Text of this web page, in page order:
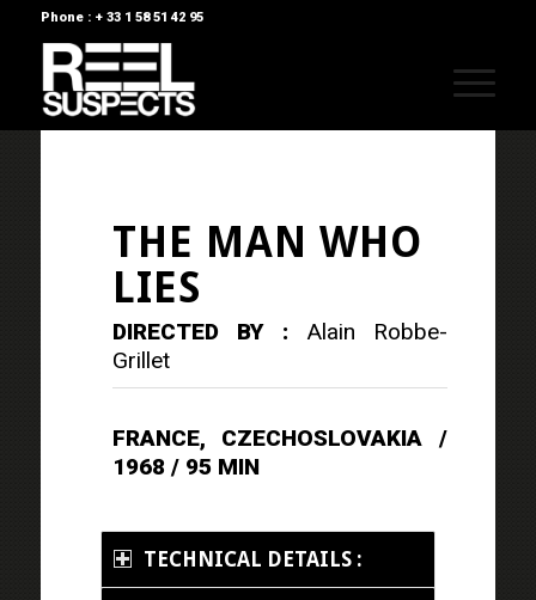
Phone : + 33 1 58 51 42 95
THE MAN WHO
LIES
DIRECTED BY : Alain Robbe-
Grillet
FRANCE, CZECHOSLOVAKIA /
1968 / 95 MIN
TECHNICAL DETAILS :